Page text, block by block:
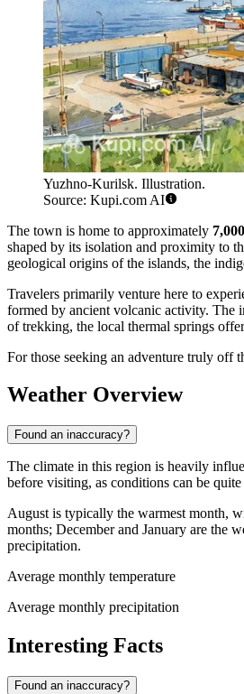
Yuzhno-Kurilsk. Illustration.
Source: Kupi.com AI
The town is home to approximately
shaped by its isolation and proximity to
geological origins of the islands, the
Travelers primarily venture here to
formed by ancient volcanic activity. The
of trekking, the local thermal springs
For those seeking an adventure truly off
Weather Overview
Found an inaccuracy?
The climate in this region is heavily
before visiting, as conditions can be
August is typically the warmest month,
months; December and January are the
precipitation.
Average monthly temperature
Average monthly precipitation
Interesting Facts
Found an inaccuracy?